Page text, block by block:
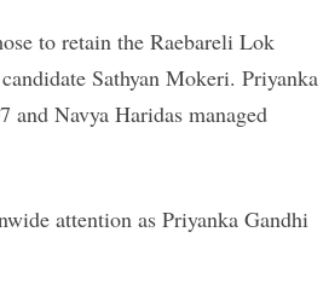
to retain the Raebareli Lok
Sathyan Mokeri. Priyanka
and Navya Haridas managed
attention as Priyanka Gandhi